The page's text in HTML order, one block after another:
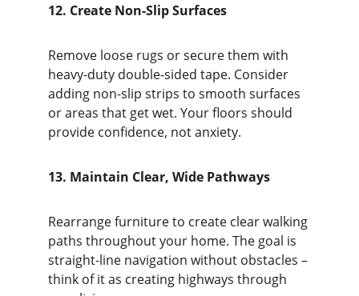
12. Create Non-Slip Surfaces
Remove loose rugs or secure them with
heavy-duty double-sided tape. Consider
adding non-slip strips to smooth surfaces
or areas that get wet. Your floors should
provide confidence, not anxiety.
13. Maintain Clear, Wide Pathways
Rearrange furniture to create clear walking
paths throughout your home. The goal is
straight-line navigation without obstacles –
think of it as creating highways through